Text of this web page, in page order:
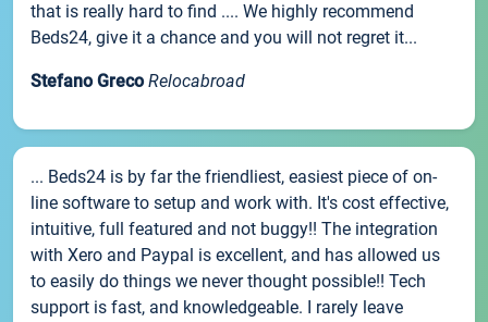
that is really hard to find .... We highly recommend
Beds24, give it a chance and you will not regret it...
Stefano Greco Relocabroad
... Beds24 is by far the friendliest, easiest piece of on-
line software to setup and work with. It's cost effective,
intuitive, full featured and not buggy!! The integration
with Xero and Paypal is excellent, and has allowed us
to easily do things we never thought possible!! Tech
support is fast, and knowledgeable. I rarely leave